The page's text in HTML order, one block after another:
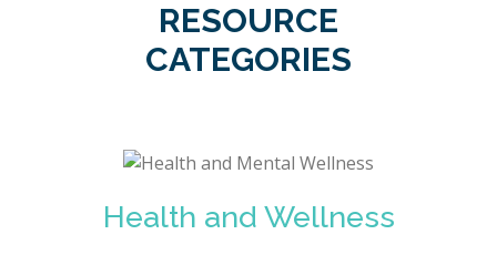
RESOURCE
CATEGORIES
Health and Wellness